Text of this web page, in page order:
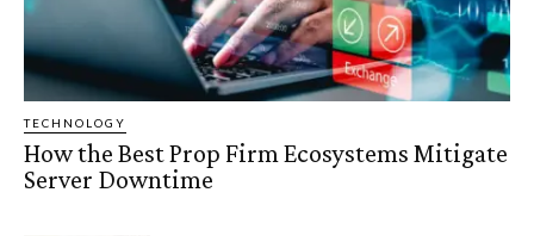
TECHNOLOGY
How the Best Prop Firm Ecosystems Mitigate
Server Downtime